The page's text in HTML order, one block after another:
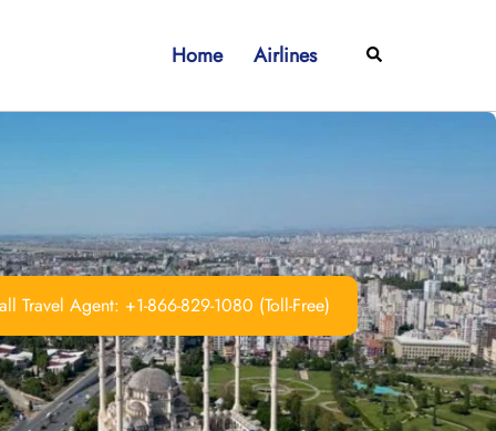
Home Airlines Search
Travel Agent: +1-866-829-1080 (Toll-Free)